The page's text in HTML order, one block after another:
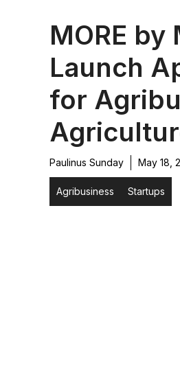
MORE
Launch
for
Paulinus Sunday May 18,
Agribusiness Startups